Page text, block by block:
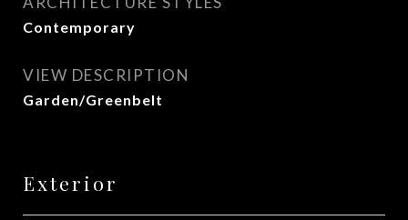
Contemporary
VIEW DESCRIPTION
Garden/Greenbelt
Exterior